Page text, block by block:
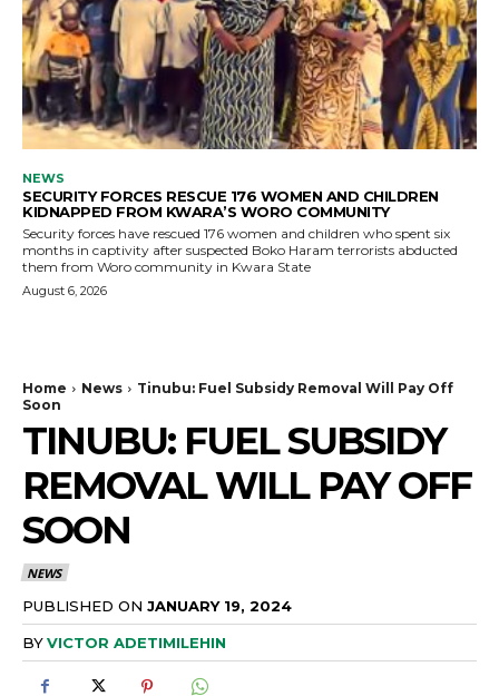
NEWS
SECURITY FORCES RESCUE 176 WOMEN AND CHILDREN
KIDNAPPED FROM KWARA’S WORO COMMUNITY
Security forces have rescued 176 women and children who spent six
months in captivity after suspected Boko Haram terrorists abducted
them from Woro community in Kwara State
August 6, 2026